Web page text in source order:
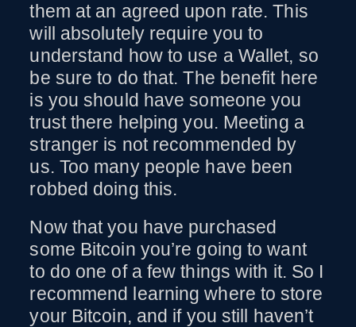
them at an agreed upon rate. This
will absolutely require you to
understand how to use a Wallet, so
be sure to do that. The benefit here
is you should have someone you
trust there helping you. Meeting a
stranger is not recommended by
us. Too many people have been
robbed doing this.
Now that you have purchased
some Bitcoin you’re going to want
to do one of a few things with it. So I
recommend learning where to store
your Bitcoin, and if you still haven’t